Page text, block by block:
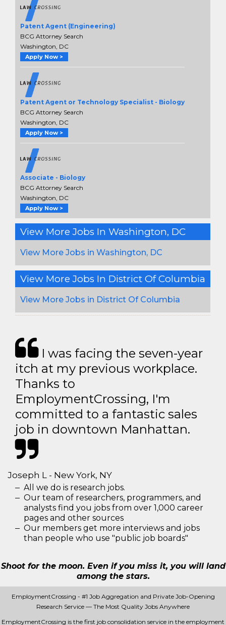
Patent Agent (Engineering)
BCG Attorney Search
Washington, DC
Apply Now >
Patent Agent or Technology Specialist - Biology
BCG Attorney Search
Washington, DC
Apply Now >
Associate - Biology
BCG Attorney Search
Washington, DC
Apply Now >
View More Jobs In Washington, DC
View More Jobs in Washington, DC
View More Jobs In District Of Columbia
View More Jobs in District Of Columbia
I was facing the seven-year
itch at my previous workplace.
Thanks to
EmploymentCrossing, I'm
committed to a fantastic sales
job in downtown Manhattan.
Joseph L - New York, NY
All we do is research jobs.
Our team of researchers, programmers, and
analysts find you jobs from over 1,000 career
pages and other sources
Our members get more interviews and jobs
than people who use "public job boards"
Shoot for the moon. Even if you miss it, you will land
among the stars.
EmploymentCrossing - #1 Job Aggregation and Private Job-Opening
Research Service — The Most Quality Jobs Anywhere
EmploymentCrossing is the first job consolidation service in the employment